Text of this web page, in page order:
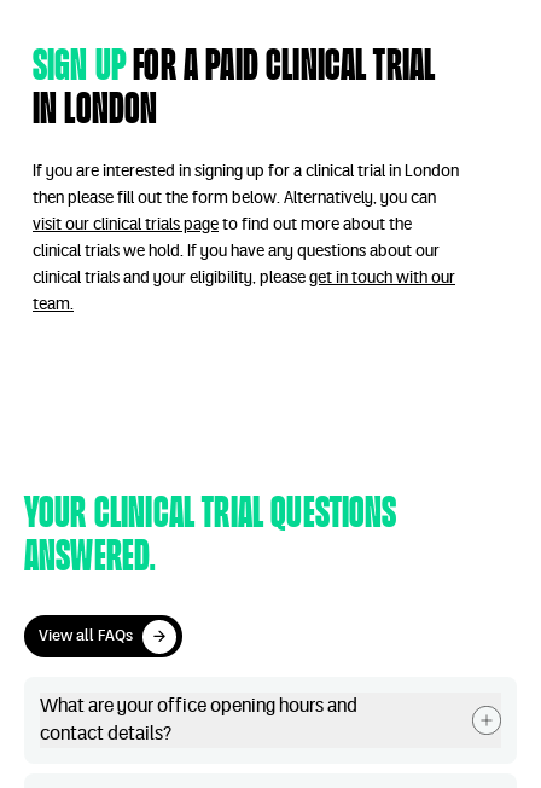
Sign upfor a paid clinical trial
in London
If you are interested in signing up for a clinical trial in London
then please fill out the form below. Alternatively, you can
visit our clinical trials page to find out more about the
clinical trials we hold. If you have any questions about our
clinical trials and your eligibility, please get in touch with our
team.
Your clinical trial questions
answered.
View all FAQs
View all FAQs
What are your office opening hours and
contact details?